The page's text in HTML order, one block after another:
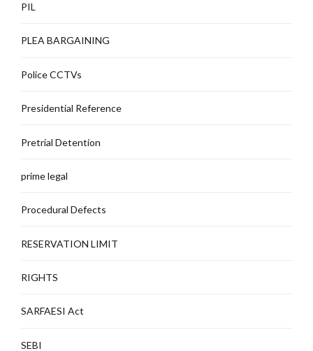
PIL
PLEA BARGAINING
Police CCTVs
Presidential Reference
Pretrial Detention
prime legal
Procedural Defects
RESERVATION LIMIT
RIGHTS
SARFAESI Act
SEBI